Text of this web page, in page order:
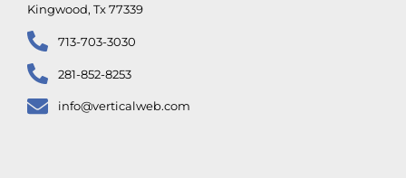
Kingwood, Tx 77339
713-703-3030
281-852-8253
info@verticalweb.com